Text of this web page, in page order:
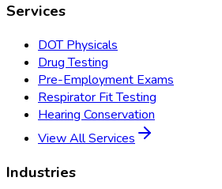
Services
DOT Physicals
Drug Testing
Pre-Employment Exams
Respirator Fit Testing
Hearing Conservation
View All Services
Industries